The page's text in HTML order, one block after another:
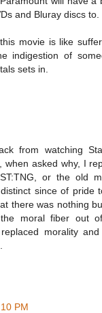
and Bluray discs to.
movie is like
indigestion of
sets in.
from watching
when asked why, I
or the old
since of pride
there was nothing
moral fiber out
morality
PM